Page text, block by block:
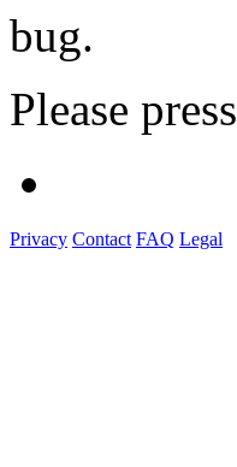
bug.
Please press
Privacy Contact FAQ Legal